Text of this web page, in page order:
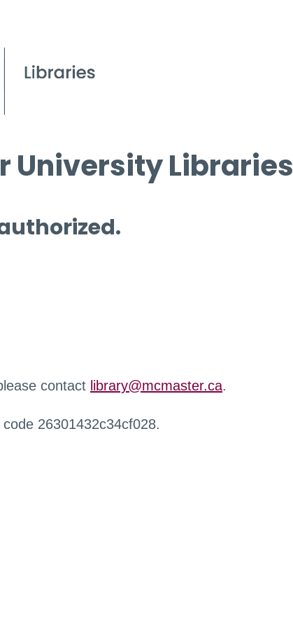
University Libraries
contact library@mcmaster.ca.
26301432c34cf028.